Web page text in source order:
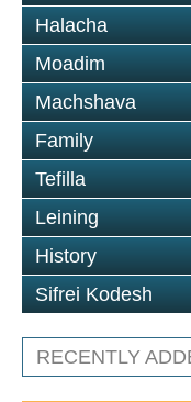
Halacha
Moadim
Machshava
Family
Tefilla
Leining
History
Sifrei Kodesh
RECENTLY